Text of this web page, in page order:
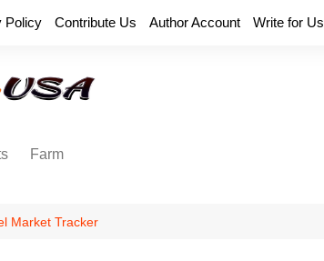
Policy Contribute Us Author Account Write for Us
Farm
Market Tracker